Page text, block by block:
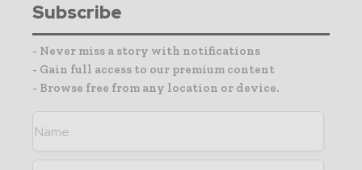
Subscribe
- Never miss a story with notifications
- Gain full access to our premium content
- Browse free from any location or device.